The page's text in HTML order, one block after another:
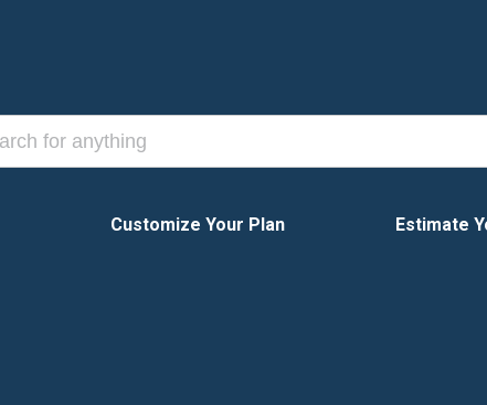
Customize Your Plan Estimate